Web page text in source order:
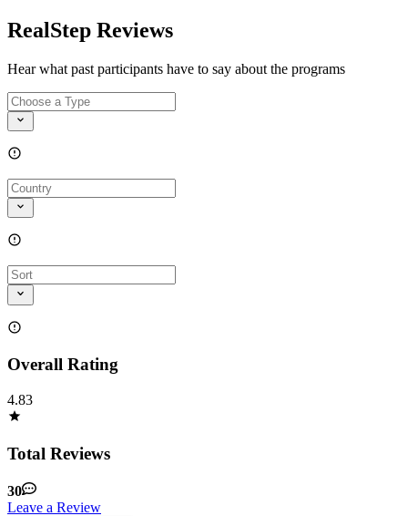
RealStep Reviews
Hear what past participants have to say about the programs
Overall Rating
4.83
Total Reviews
30
Leave a Review